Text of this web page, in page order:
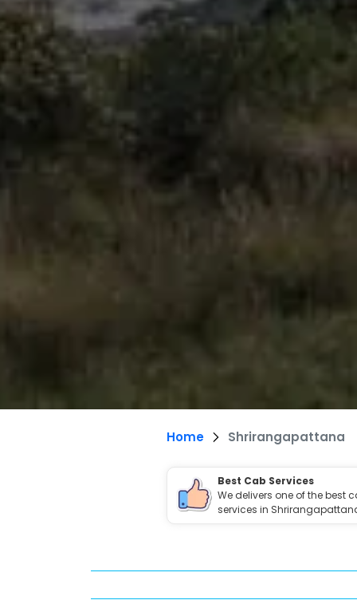
Home Shrirangapattana
Best Cab Services
We delivers one of the best
services in